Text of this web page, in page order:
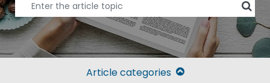
Article categories